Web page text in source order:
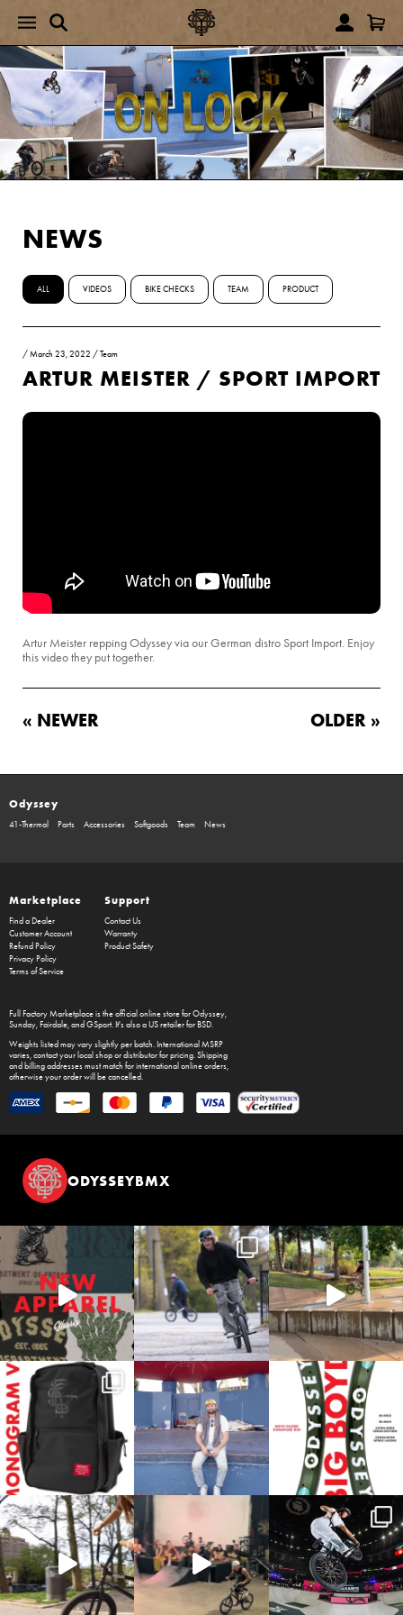
NEWS
ALL VIDEOS BIKE CHECKS TEAM PRODUCT
/March 23, 2022 /Team
ARTUR MEISTER / SPORT IMPORT
Artur Meister repping Odyssey via our German distro Sport Import. Enjoy
this video they put together.
« NEWER OLDER »
Odyssey
41-Thermal Parts Accessories Softgoods Team News
Marketplace
Find a Dealer
Customer Account
Refund Policy
Privacy Policy
Terms of Service
Support
Contact Us
Warranty
Product Safety
Full Factory Marketplaceis the official online store forOdyssey,
Sunday, Fairdale, and GSport. It's also a US retailer for BSD.
Weights listed may vary slightly per batch. International MSRP
varies, contact your local shop or distributor for pricing. Shipping
and billing addresses must match for international online orders,
otherwise your order will be cancelled.
ODYSSEYBMX